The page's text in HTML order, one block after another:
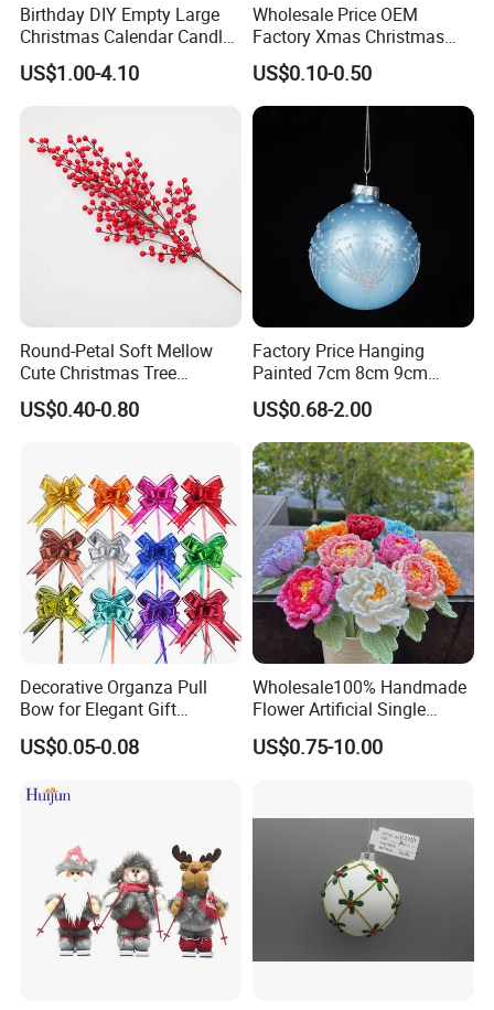
Birthday DIY Empty Large
Christmas Calendar Candle
Box Rigid Kalender
Calendario Advent Calendar
US$1.00-4.10
Wholesale Price OEM
Factory Xmas Christmas
Gifts Santa Claus Christmas
Angel Christmas
Decorations Manufacturer
in China
US$0.10-0.50
Round-Petal Soft Mellow
Cute Christmas Tree
Artificial Flower
US$0.40-0.80
Factory Price Hanging
Painted 7cm 8cm 9cm
Glass Christmas Balls for
Decoration
US$0.68-2.00
Decorative Organza Pull
Bow for Elegant Gift
Wrapping Solutions
US$0.05-0.08
Wholesale100% Handmade
Flower Artificial Single
Flowers Chinese Peony
Flower Crochet Flower
US$0.75-10.00